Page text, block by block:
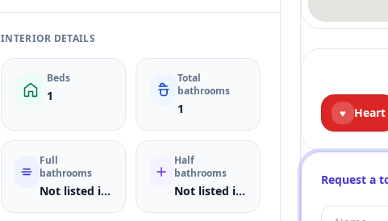
INTERIOR DETAILS
Beds
1
Total
bathrooms
1
Full
bathrooms
Not listed in MLS
Half
bathrooms
Not listed in MLS
♥ Heart
Request a